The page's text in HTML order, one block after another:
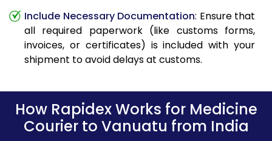
Include Necessary Documentation: Ensure that
all required paperwork (like customs forms,
invoices, or certificates) is included with your
shipment to avoid delays at customs.
How Rapidex Works for Medicine
Courier to Vanuatu from India